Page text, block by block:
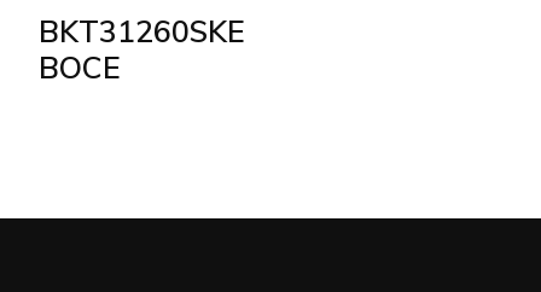
BKT31260SKE
BOCE